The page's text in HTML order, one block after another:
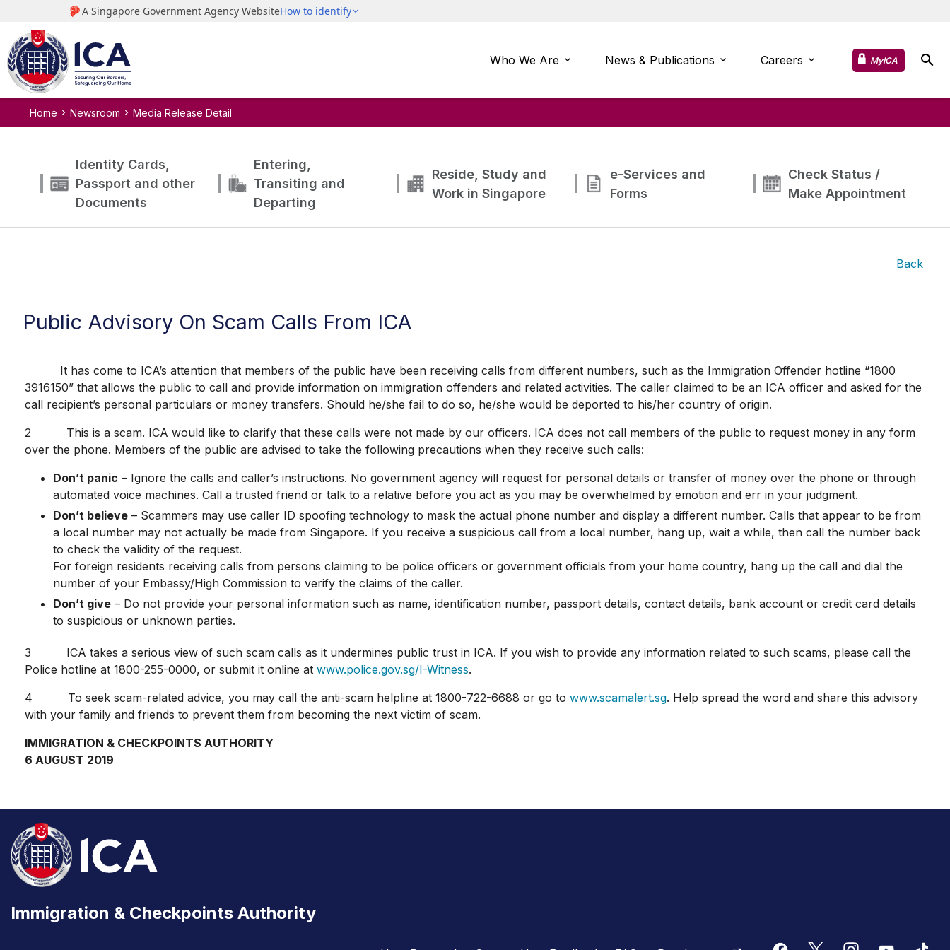
Who We Are News & Publications Careers MyICA
Home Newsroom Media Release Detail
Identity Cards,
Passport and other
Documents
Entering,
Transiting and
Departing
Reside, Study and
Work in Singapore
e-Services and
Forms
Check Status /
Make Appointment
Back
Public Advisory On Scam Calls From ICA
It has come to ICA’s attention that members of the public have been receiving calls from different numbers, such as the Immigration Offender hotline “1800
3916150” that allows the public to call and provide information on immigration offenders and related activities. The caller claimed to be an ICA officer and asked for the
call recipient’s personal particulars or money transfers. Should he/she fail to do so, he/she would be deported to his/her country of origin.
2 This is a scam. ICA would like to clarify that these calls were not made by our officers. ICA does not call members of the public to request money in any form
over the phone. Members of the public are advised to take the following precautions when they receive such calls:
Don’t panic – Ignore the calls and caller’s instructions. No government agency will request for personal details or transfer of money over the phone or through
automated voice machines. Call a trusted friend or talk to a relative before you act as you may be overwhelmed by emotion and err in your judgment.
Don’t believe – Scammers may use caller ID spoofing technology to mask the actual phone number and display a different number. Calls that appear to be from
a local number may not actually be made from Singapore. If you receive a suspicious call from a local number, hang up, wait a while, then call the number back
to check the validity of the request.
For foreign residents receiving calls from persons claiming to be police officers or government officials from your home country, hang up the call and dial the
number of your Embassy/High Commission to verify the claims of the caller.
Don’t give – Do not provide your personal information such as name, identification number, passport details, contact details, bank account or credit card details
to suspicious or unknown parties.
3 ICA takes a serious view of such scam calls as it undermines public trust in ICA. If you wish to provide any information related to such scams, please call the
Police hotline at 1800-255-0000, or submit it online at www.police.gov.sg/I-Witness.
4 To seek scam-related advice, you may call the anti-scam helpline at 1800-722-6688 or go to www.scamalert.sg. Help spread the word and share this advisory
with your family and friends to prevent them from becoming the next victim of scam.
IMMIGRATION & CHECKPOINTS AUTHORITY
6 AUGUST 2019
Immigration & Checkpoints Authority